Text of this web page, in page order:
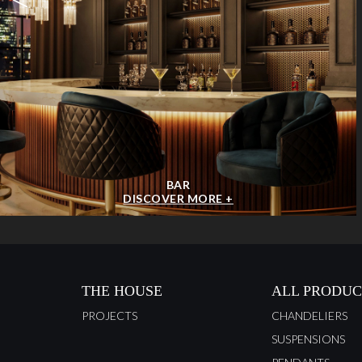
BAR
DISCOVER MORE +
THE HOUSE
PROJECTS
ALL
CHANDELIERS
SUSPENSIONS